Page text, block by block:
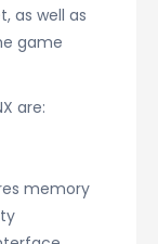
as well as
game
are:
memory